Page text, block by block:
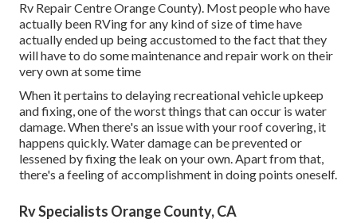
Rv Repair Centre Orange County). Most people who have
actually been RVing for any kind of size of time have
actually ended up being accustomed to the fact that they
will have to do some maintenance and repair work on their
very own at some time
When it pertains to delaying recreational vehicle upkeep
and fixing, one of the worst things that can occur is water
damage. When there's an issue with your roof covering, it
happens quickly. Water damage can be prevented or
lessened by fixing the leak on your own. Apart from that,
there's a feeling of accomplishment in doing points oneself.
Rv Specialists Orange County, CA